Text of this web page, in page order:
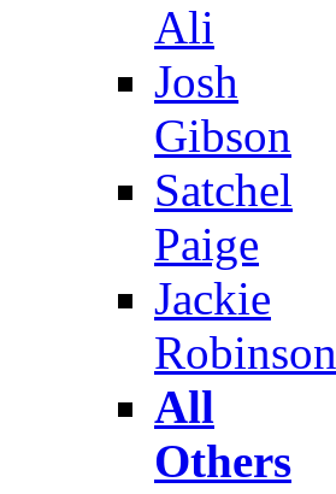
Ali
Josh
Gibson
Satchel
Paige
Jackie
Robinson
All
Others